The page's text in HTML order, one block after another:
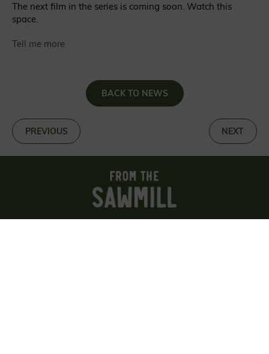
The next film in the series is coming soon. Watch this
space.
Tell me more
BACK TO NEWS
PREVIOUS NEXT